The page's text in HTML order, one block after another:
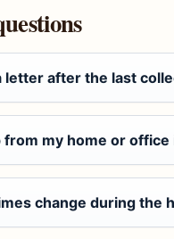
letter after the last
from my home or
change during the